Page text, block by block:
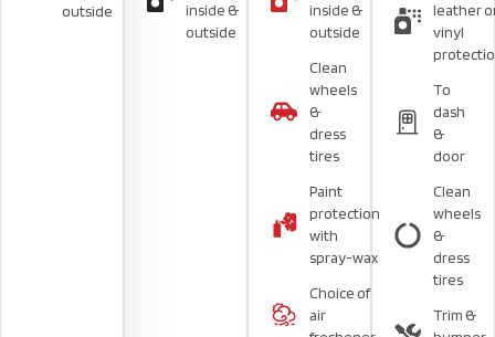
outside
inside &
outside
inside &
outside
Clean
wheels
&
dress
tires
Paint
protection
with
spray-wax
Choice of
air
leather
vinyl
To
dash
&
door
Clean
wheels
&
dress
tires
Trim &